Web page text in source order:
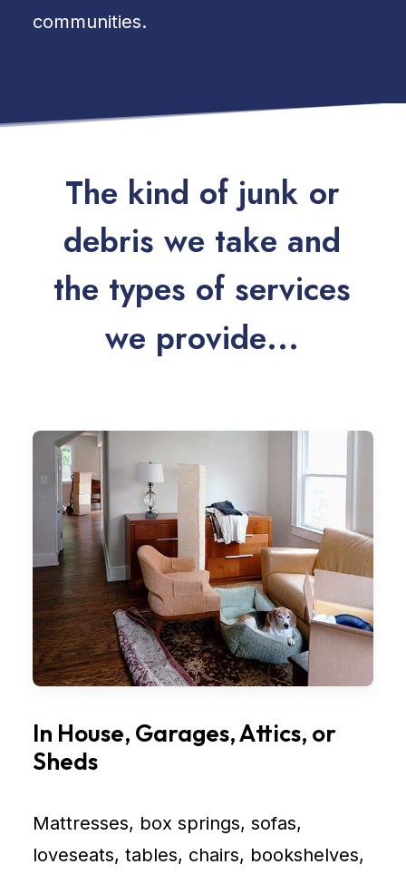
communities.
The kind of junk or
debris we take and
the types of services
we provide...
In House, Garages, Attics, or
Sheds
Mattresses, box springs, sofas,
loveseats, tables, chairs, bookshelves,